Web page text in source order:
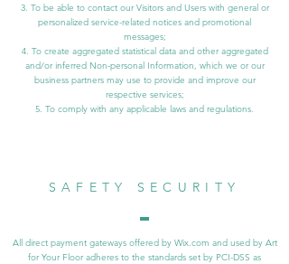
3. To be able to contact our Visitors and Users with general or
personalized service-related notices and promotional
messages;
4. To create aggregated statistical data and other aggregated
and/or inferred Non-personal Information, which we or our
business partners may use to provide and improve our
respective services;
5. To comply with any applicable laws and regulations.
SAFETY SECURITY
All direct payment gateways offered by Wix.com and used by Art
for Your Floor adheres to the standards set by PCI-DSS as